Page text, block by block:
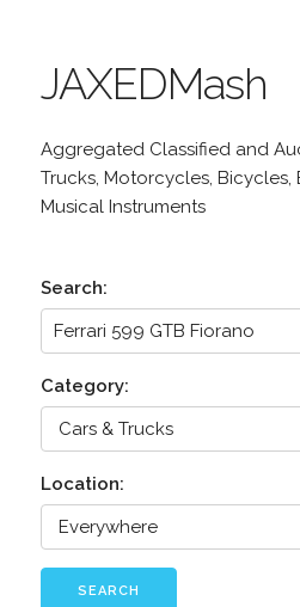
JAXEDMash
Aggregated Classified and
Trucks, Motorcycles, Bicycles,
Musical Instruments
Search:
Category:
Location:
SEARCH